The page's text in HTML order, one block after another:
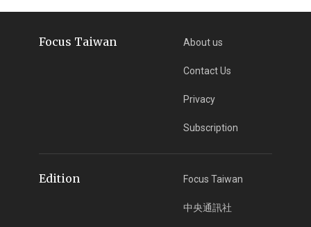
Focus Taiwan About us
Contact Us
Privacy
Subscription
Edition Focus Taiwan
中央通訊社